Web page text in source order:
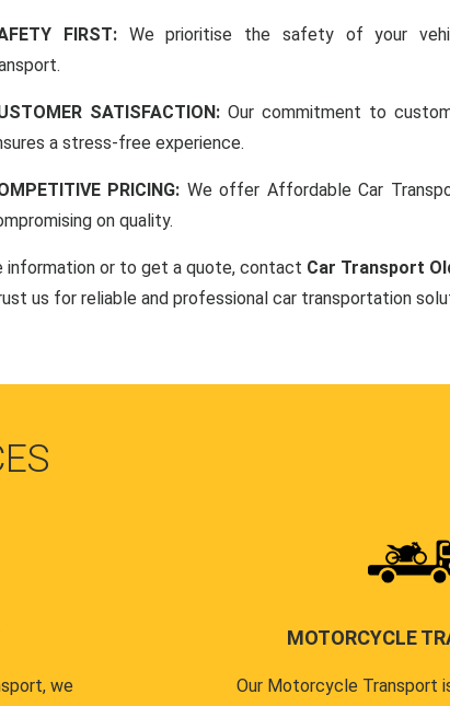
FIRST: We prioritise the safety of your
SATISFACTION: Our commitment to
a stress-free experience.
PRICING: We offer Affordable Car
on quality.
information or to get a quote, contact Car Transport
us for reliable and professional car transportation
we
MOTORCYCLE
Our Motorcycle Transport